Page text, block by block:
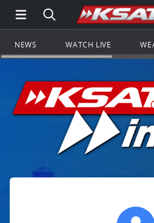
Open Main Menu
Search all of
NEWS WATCH LIVE